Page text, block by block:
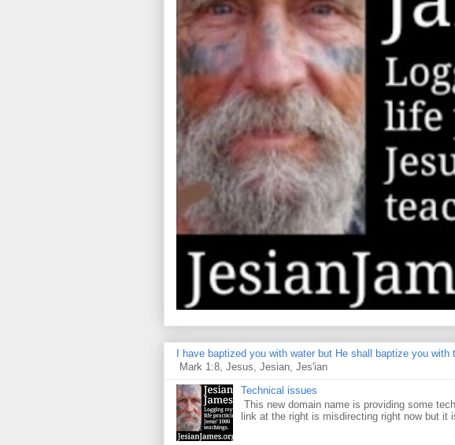
I have baptized you with water but He shall baptize you with
Mark 1:8, Jesus, Jesian, Jes'ian
Technical issues
This new domain name is providing some
link at the right is misdirecting right now but it